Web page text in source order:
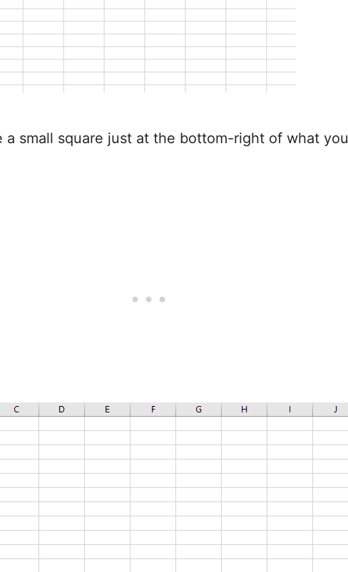
a small square just at the bottom-right of what you